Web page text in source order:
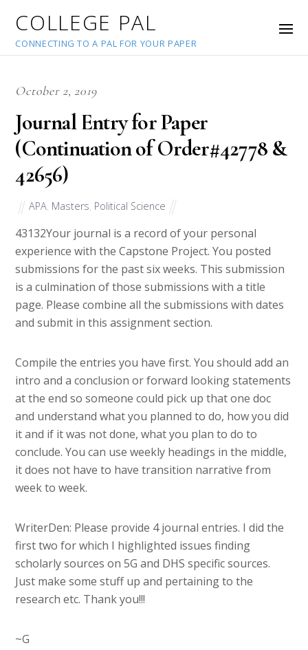
COLLEGE PAL
CONNECTING TO A PAL FOR YOUR PAPER
October 2, 2019
Journal Entry for Paper
(Continuation of Order#42778 &
42656)
APA Masters Political Science
43132Your journal is a record of your personal
experience with the Capstone Project. You posted
submissions for the past six weeks. This submission
is a culmination of those submissions with a title
page. Please combine all the submissions with dates
and submit in this assignment section.
Compile the entries you have first. You should add an
intro and a conclusion or forward looking statements
at the end so someone could pick up that one doc
and understand what you planned to do, how you did
it and if it was not done, what you plan to do to
conclude. You can use weekly headings in the middle,
it does not have to have transition narrative from
week to week.
WriterDen: Please provide 4 journal entries. I did the
first two for which I highlighted issues finding
scholarly sources on 5G and DHS specific sources.
Just make some stuff up and pertaining to the
research etc. Thank you!!!
~G